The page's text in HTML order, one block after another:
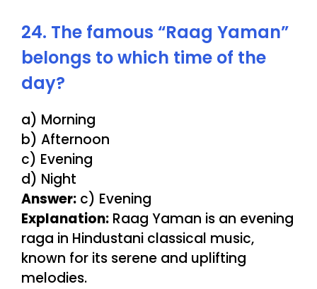
24. The famous “Raag Yaman”
belongs to which time of the
day?
a) Morning
b) Afternoon
c) Evening
d) Night
Answer: c) Evening
Explanation: Raag Yaman is an evening
raga in Hindustani classical music,
known for its serene and uplifting
melodies.